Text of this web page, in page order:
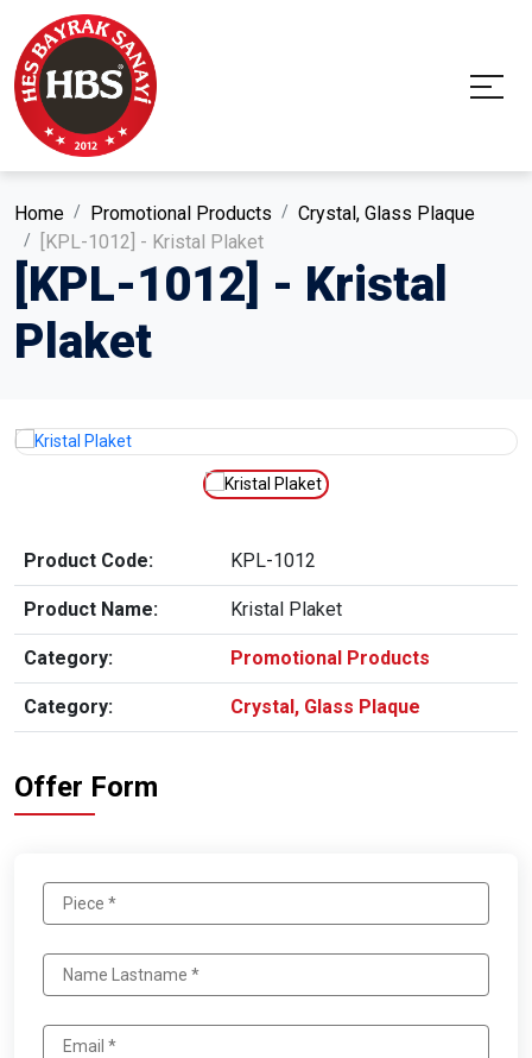
Home Promotional Products
Crystal, Glass Plaque
[KPL-1012] - Kristal Plaket
[KPL-1012] - Kristal
Plaket
Product Code: KPL-1012
Product Name: Kristal Plaket
Category: Promotional Products
Category: Crystal, Glass Plaque
Offer Form